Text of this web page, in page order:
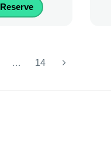
Reserve
… 14